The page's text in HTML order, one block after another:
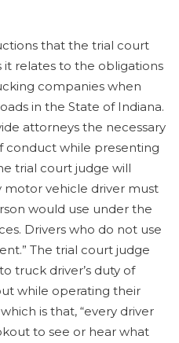
that the trial court
it relates to the obligations
companies when
in the State of Indiana.
attorneys the necessary
conduct while presenting
trial court judge will
motor vehicle driver must
would use under the
Drivers who do not use
The trial court judge
truck driver’s duty of
while operating their
is that, “every driver
to see or hear what